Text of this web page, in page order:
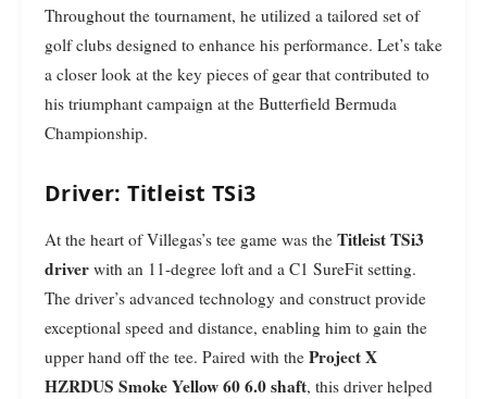
Throughout the tournament, he utilized a tailored set of
golf clubs designed to enhance his performance. Let’s take
a closer look at the key pieces of gear that contributed to
his triumphant campaign at the Butterfield Bermuda
Championship.
Driver: Titleist TSi3
At the heart of Villegas’s tee game was the Titleist TSi3
driver with an 11-degree loft and a C1 SureFit setting.
The driver’s advanced technology and construct provide
exceptional speed and distance, enabling him to gain the
upper hand off the tee. Paired with the Project X
HZRDUS Smoke Yellow 60 6.0 shaft, this driver helped